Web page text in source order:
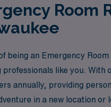
Room
an Emergency
like you. With
annually, providing
in a new location